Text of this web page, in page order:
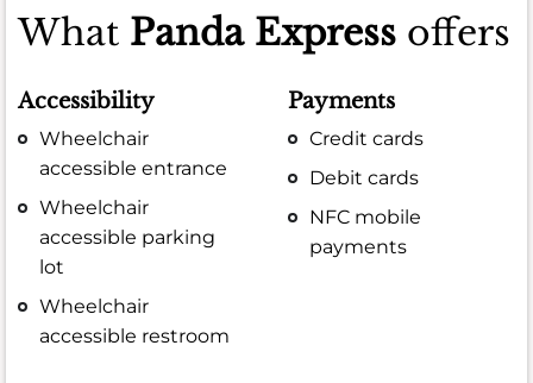
What Panda Express offers
Accessibility
Wheelchair
accessible entrance
Wheelchair
accessible parking
lot
Wheelchair
accessible restroom
Payments
Credit cards
Debit cards
NFC mobile
payments